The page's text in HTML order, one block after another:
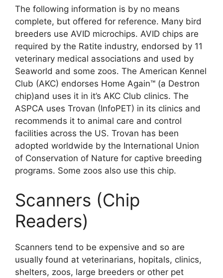
The following information is by no means
complete, but offered for reference. Many bird
breeders use AVID microchips. AVID chips are
required by the Ratite industry, endorsed by 11
veterinary medical associations and used by
Seaworld and some zoos. The American Kennel
Club (AKC) endorses Home Again™ (a Destron
chip)and uses it in it’s AKC Club clinics. The
ASPCA uses Trovan (InfoPET) in its clinics and
recommends it to animal care and control
facilities across the US. Trovan has been
adopted worldwide by the International Union
of Conservation of Nature for captive breeding
programs. Some zoos also use this chip.
Scanners (Chip
Readers)
Scanners tend to be expensive and so are
usually found at veterinarians, hopitals, clinics,
shelters, zoos, large breeders or other pet